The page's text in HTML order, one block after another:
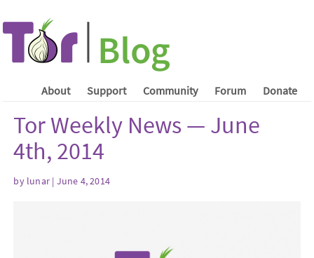
About Support Community Forum Donate
Tor Weekly News — June
4th, 2014
by lunar | June 4, 2014